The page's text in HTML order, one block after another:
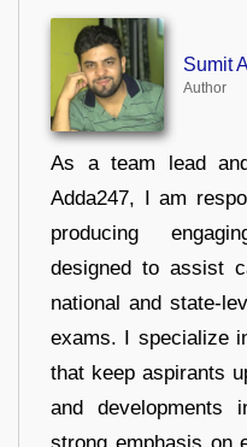
Sumit
Author
As a team lead
Adda247, I am
producing
designed to assist
national and state-
exams. I specialize
that keep aspirants
and